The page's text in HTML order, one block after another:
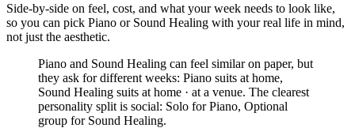
Side-by-side on feel, cost, and what your week needs to look like,
so you can pick Piano or Sound Healing with your real life in mind,
not just the aesthetic.
Piano and Sound Healing can feel similar on paper, but
they ask for different weeks: Piano suits at home,
Sound Healing suits at home · at a venue. The clearest
personality split is social: Solo for Piano, Optional
group for Sound Healing.